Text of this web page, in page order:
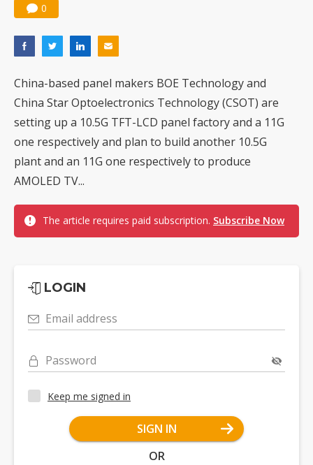
0
China-based panel makers BOE Technology and
China Star Optoelectronics Technology (CSOT) are
setting up a 10.5G TFT-LCD panel factory and a 11G
one respectively and plan to build another 10.5G
plant and an 11G one respectively to produce
AMOLED TV...
The article requires paid subscription. Subscribe Now
LOGIN
Email address
Password
Keep me signed in
SIGN IN
OR